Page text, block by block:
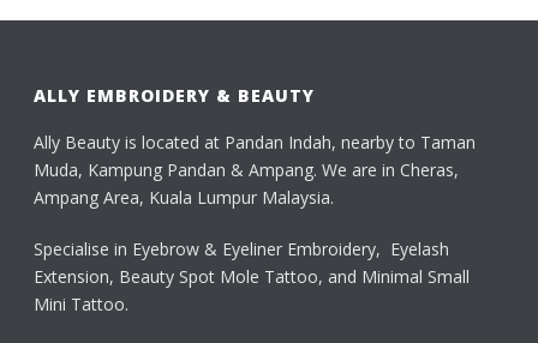
ALLY EMBROIDERY & BEAUTY
Ally Beauty is located at Pandan Indah, nearby to Taman
Muda, Kampung Pandan & Ampang. We are in Cheras,
Ampang Area, Kuala Lumpur Malaysia.
Specialise in Eyebrow & Eyeliner Embroidery, Eyelash
Extension, Beauty Spot Mole Tattoo, and Minimal Small
Mini Tattoo.